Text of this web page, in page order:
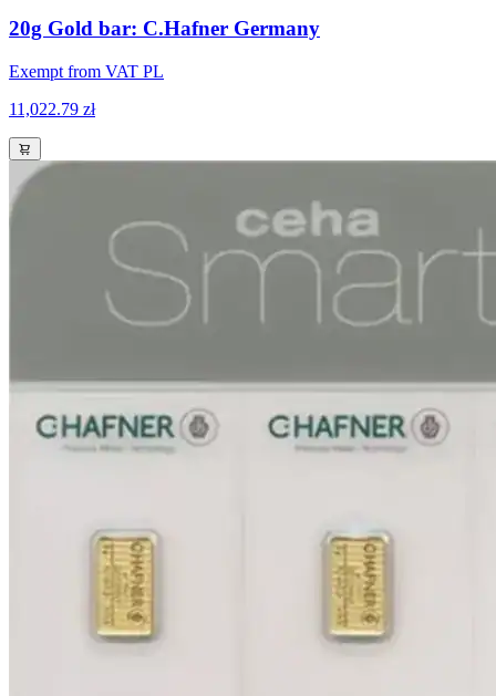
20g Gold bar: C.Hafner Germany
Exempt from VAT PL
11,022.79 zł